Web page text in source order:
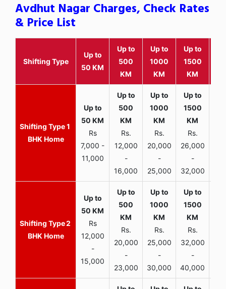
Avdhut Nagar Charges, Check Rates
& Price List
Shifting Type
Up to
50 KM
Up to
500
KM
Up to
1000
KM
Up to
1500
KM
1
BHK Home
Rs
7,000 -
11,000
Rs.
12,000
-
16,000
Rs.
20,000
-
25,000
Rs.
26,000
-
32,000
2
BHK Home
Rs
12,000
-
15,000
Rs.
20,000
-
23,000
Rs.
25,000
-
30,000
Rs.
32,000
-
40,000